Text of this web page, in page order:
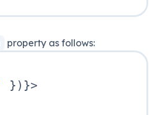
property as follows:
} ) }>